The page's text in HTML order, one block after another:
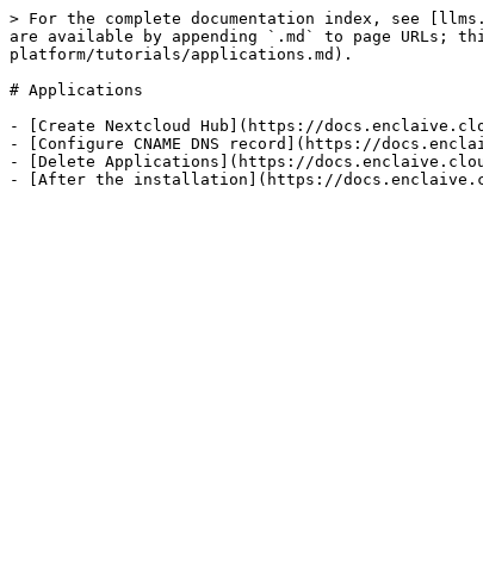
> For the complete documentation index, see
are available by appending `.md` to page URLs;
platform/tutorials/applications.md).
# Applications
- [Create Nextcloud Hub](https://
- [Configure CNAME DNS record](https://
- [Delete Applications](https://